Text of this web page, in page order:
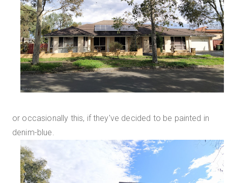
or occasionally this, if they've decided to be painted in
denim-blue.